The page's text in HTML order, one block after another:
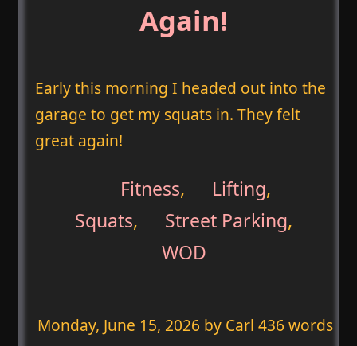
Again!
Early this morning I headed out into the
garage to get my squats in. They felt
great again!
Fitness, Lifting,
Squats, Street Parking,
WOD
Monday, June 15, 2026 by Carl 436 words